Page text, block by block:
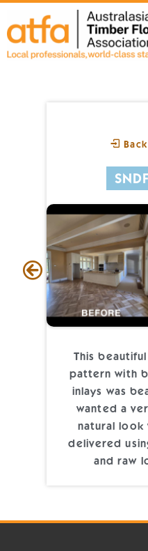
This
pattern with
inlays was
wanted a
natural look
delivered
and raw